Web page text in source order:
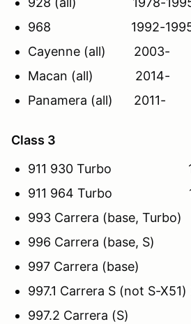
968 1992-
Cayenne (all) 2003-
Macan (all) 2014-
Panamera (all) 2011-
Class 3
911 930 Turbo
911 964 Turbo
993 Carrera (base,
996 Carrera (base, S)
997 Carrera (base)
997.1 Carrera S (not S-
997.2 Carrera (S)